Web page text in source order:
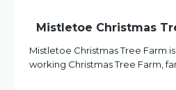
Mistletoe Christmas
Mistletoe Christmas Tree Farm
working Christmas Tree Farm,